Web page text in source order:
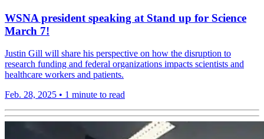
WSNA president speaking at Stand up for Science
March 7!
Justin Gill will share his perspective on how the disruption to
research funding and federal organizations impacts scientists and
healthcare workers and patients.
Feb. 28, 2025 • 1 minute to read